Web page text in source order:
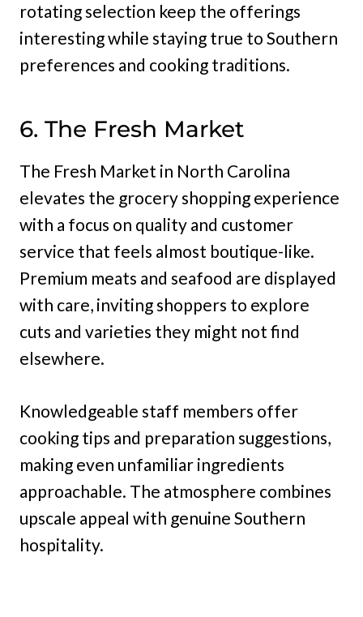
rotating selection keep the offerings
interesting while staying true to Southern
preferences and cooking traditions.
6. The Fresh Market
The Fresh Market in North Carolina
elevates the grocery shopping experience
with a focus on quality and customer
service that feels almost boutique-like.
Premium meats and seafood are displayed
with care, inviting shoppers to explore
cuts and varieties they might not find
elsewhere.
Knowledgeable staff members offer
cooking tips and preparation suggestions,
making even unfamiliar ingredients
approachable. The atmosphere combines
upscale appeal with genuine Southern
hospitality.